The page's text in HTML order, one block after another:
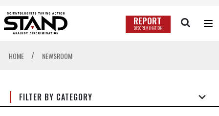
REPORT
DISCRIMINATION
HOME / NEWSROOM
FILTER BY CATEGORY